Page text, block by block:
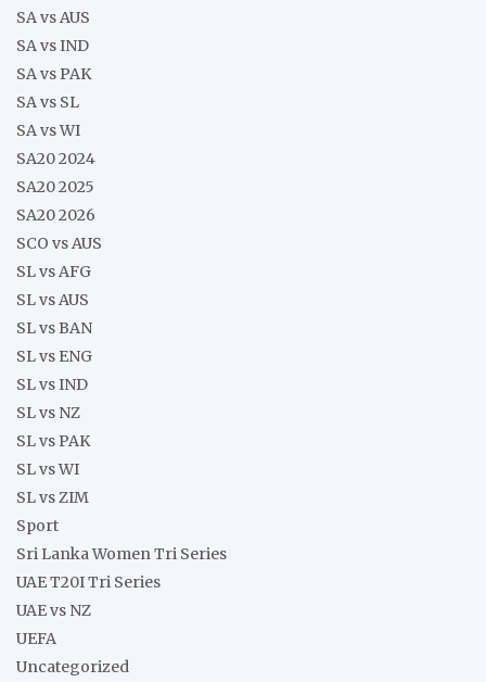
SA vs AUS
SA vs IND
SA vs PAK
SA vs SL
SA vs WI
SA20 2024
SA20 2025
SA20 2026
SCO vs AUS
SL vs AFG
SL vs AUS
SL vs BAN
SL vs ENG
SL vs IND
SL vs NZ
SL vs PAK
SL vs WI
SL vs ZIM
Sport
Sri Lanka Women Tri Series
UAE T20I Tri Series
UAE vs NZ
UEFA
Uncategorized